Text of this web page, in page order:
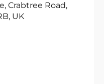
Crabtree Road,
UK